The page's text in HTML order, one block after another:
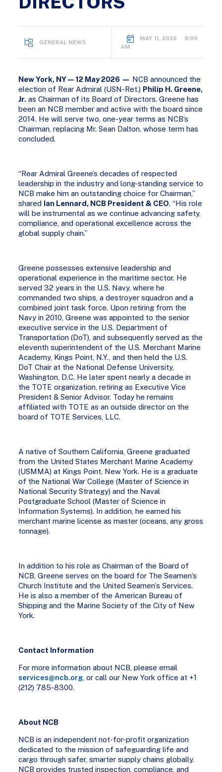
GENERAL NEWS
MAY 11, 2026 9:00
AM
New York, NY — 12 May 2026 — NCB announced the
election of Rear Admiral (USN-Ret.) Philip H. Greene,
Jr. as Chairman of its Board of Directors. Greene has
been an NCB member and active with the board since
2014. He will serve two, one-year terms as NCB’s
Chairman, replacing Mr. Sean Dalton, whose term has
concluded.
“Rear Admiral Greene’s decades of respected
leadership in the industry and long-standing service to
NCB make him an outstanding choice for Chairman,”
shared Ian Lennard, NCB President & CEO. “His role
will be instrumental as we continue advancing safety,
compliance, and operational excellence across the
global supply chain.”
Greene possesses extensive leadership and
operational experience in the maritime sector. He
served 32 years in the U.S. Navy, where he
commanded two ships, a destroyer squadron and a
combined joint task force. Upon retiring from the
Navy in 2010, Greene was appointed to the senior
executive service in the U.S. Department of
Transportation (DoT), and subsequently served as the
eleventh superintendent of the U.S. Merchant Marine
Academy, Kings Point, N.Y., and then held the U.S.
DoT Chair at the National Defense University,
Washington, D.C. He later spent nearly a decade in
the TOTE organization, retiring as Executive Vice
President & Senior Advisor. Today he remains
affiliated with TOTE as an outside director on the
board of TOTE Services, LLC.
A native of Southern California, Greene graduated
from the United States Merchant Marine Academy
(USMMA) at Kings Point, New York. He is a graduate
of the National War College (Master of Science in
National Security Strategy) and the Naval
Postgraduate School (Master of Science in
Information Systems). In addition, he earned his
merchant marine license as master (oceans, any gross
tonnage).
In addition to his role as Chairman of the Board of
NCB, Greene serves on the board for The Seamen’s
Church Institute and the United Seamen’s Services.
He is also a member of the American Bureau of
Shipping and the Marine Society of the City of New
York.
Contact Information
For more information about NCB, please email
services@ncb.org, or call our New York office at +1
(212) 785-8300.
About NCB
NCB is an independent not-for-profit organization
dedicated to the mission of safeguarding life and
cargo through safer, smarter supply chains globally.
NCB provides trusted inspection, compliance, and